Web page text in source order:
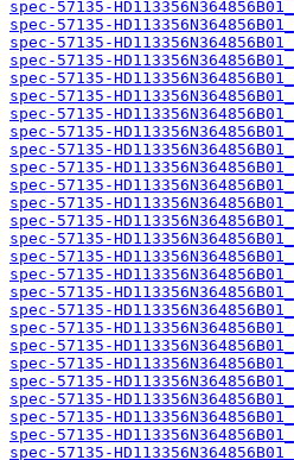
spec-57135-
spec-57135-
spec-57135-
spec-57135-
spec-57135-
spec-57135-
spec-57135-
spec-57135-
spec-57135-
spec-57135-
spec-57135-
spec-57135-
spec-57135-
spec-57135-
spec-57135-
spec-57135-
spec-57135-
spec-57135-
spec-57135-
spec-57135-
spec-57135-
spec-57135-
spec-57135-
spec-57135-
spec-57135-
spec-57135-